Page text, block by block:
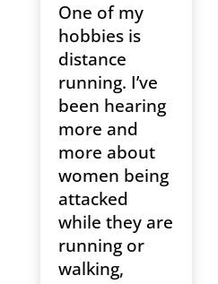
One of my
hobbies is
distance
running. I’ve
been hearing
more and
more about
women being
attacked
while they are
running or
walking,